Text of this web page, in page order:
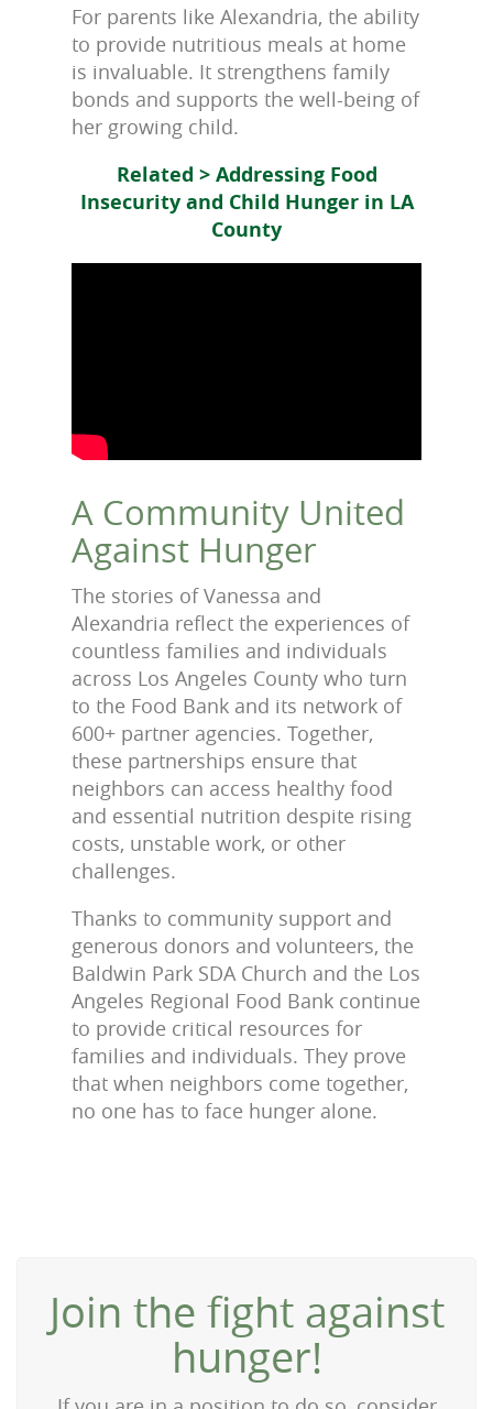
For parents like Alexandria, the ability
to provide nutritious meals at home
is invaluable. It strengthens family
bonds and supports the well-being of
her growing child.
Related > Addressing Food
Insecurity and Child Hunger in LA
County
A Community United
Against Hunger
The stories of Vanessa and
Alexandria reflect the experiences of
countless families and individuals
across Los Angeles County who turn
to the Food Bank and its network of
600+ partner agencies. Together,
these partnerships ensure that
neighbors can access healthy food
and essential nutrition despite rising
costs, unstable work, or other
challenges.
Thanks to community support and
generous donors and volunteers, the
Baldwin Park SDA Church and the Los
Angeles Regional Food Bank continue
to provide critical resources for
families and individuals. They prove
that when neighbors come together,
no one has to face hunger alone.
Join the fight against
hunger!